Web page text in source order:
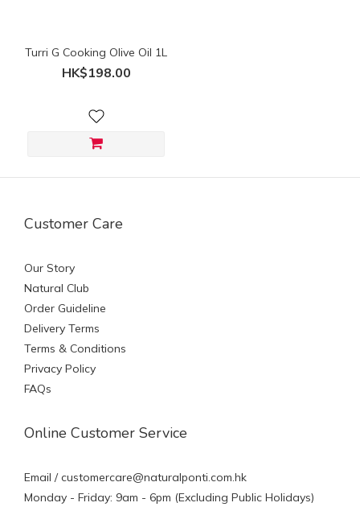
Turri G Cooking Olive Oil 1L
HK$198.00
Customer Care
Our Story
Natural Club
Order Guideline
Delivery Terms
Terms & Conditions
Privacy Policy
FAQs
Online Customer Service
Email /customercare@naturalponti.com.hk
Monday - Friday: 9am - 6pm (Excluding Public Holidays)